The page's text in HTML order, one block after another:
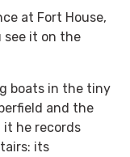
at Fort House,
see it on the
boats in the tiny
and the
it he records
its